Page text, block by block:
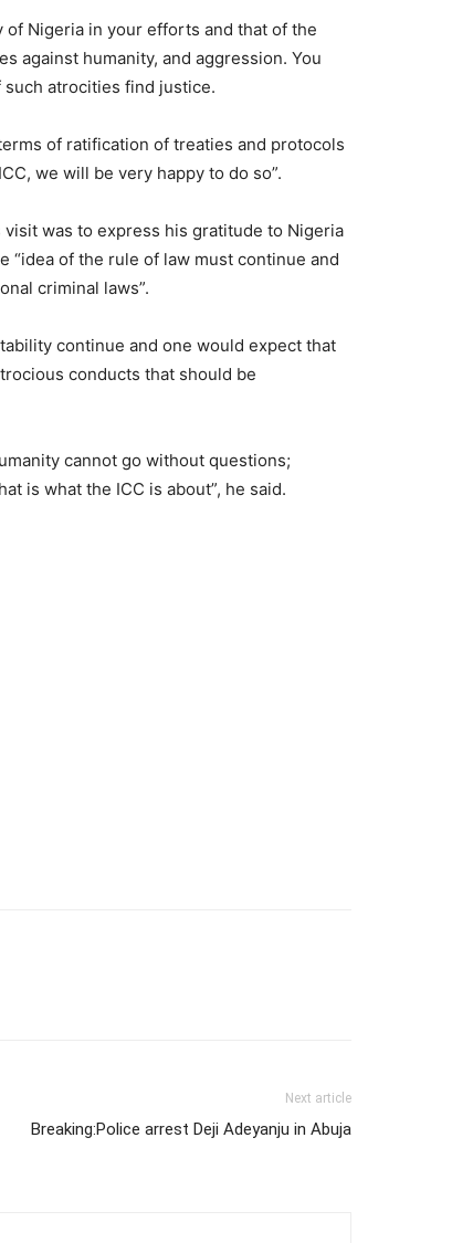
of Nigeria in your efforts and that of the
against humanity, and aggression. You
atrocities find justice.
of ratification of treaties and protocols
we will be very happy to do so”.
was to express his gratitude to Nigeria
“idea of the rule of law must continue and
criminal laws”.
continue and one would expect that
conducts that should be
cannot go without questions;
is what the ICC is about”, he said.
Next article
Breaking:Police arrest Deji Adeyanju in Abuja